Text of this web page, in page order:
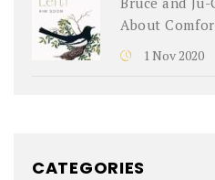
About
1 Nov 2020
CATEGORIES